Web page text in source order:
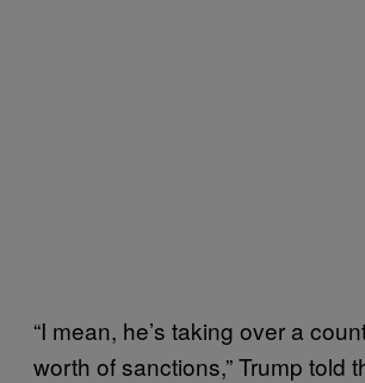
“I mean, he’s taking over a
worth of sanctions,” Trump told